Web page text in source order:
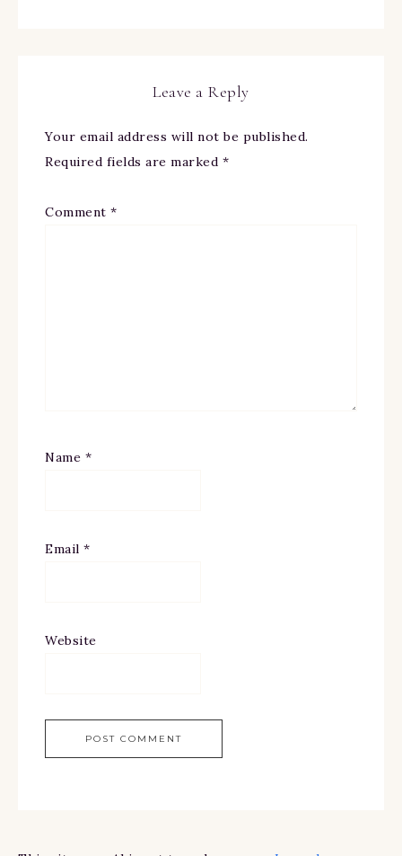
Leave a Reply
Your email address will not be published.
Required fields are marked *
Comment *
Name *
Email *
Website